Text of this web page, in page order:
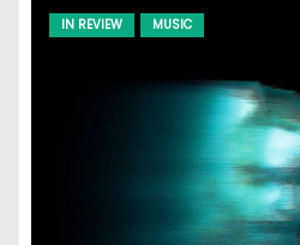
IN REVIEW MUSIC